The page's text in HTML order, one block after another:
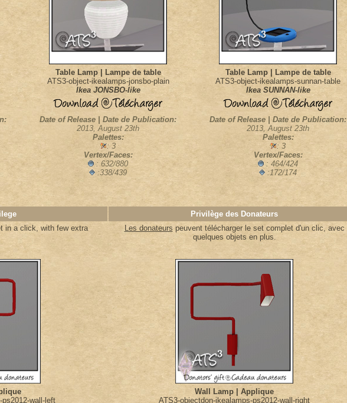
Table Lamp | Lampe de table
ATS3-object-ikealamps-jonsbo-plain
Ikea JONSBO-like
Table Lamp | Lampe de table
ATS3-object-ikealamps-sunnan-table
Ikea SUNNAN-like
Date of Release | Date de Publication:
2013, August 23th
Palettes:
: 3
Vertex/Faces:
: 632/880
:338/439
Date of Release | Date de Publication:
2013, August 23th
Palettes:
: 3
Vertex/Faces:
: 464/424
:172/174
Privilège des Donateurs
in a click, with few extra
Les donateurs peuvent télécharger le set complet d'un clic, avec
quelques objets en plus.
wall-left
Wall Lamp | Applique
ATS3-objectdon-ikealamps-ps2012-wall-right